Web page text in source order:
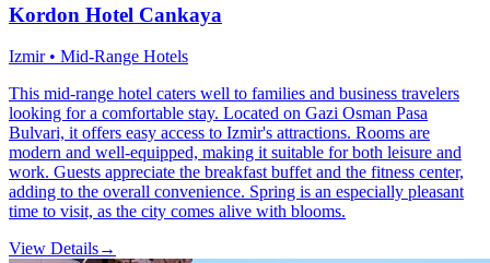
Kordon Hotel Cankaya
Izmir • Mid-Range Hotels
This mid-range hotel caters well to families and business travelers
looking for a comfortable stay. Located on Gazi Osman Pasa
Bulvari, it offers easy access to Izmir's attractions. Rooms are
modern and well-equipped, making it suitable for both leisure and
work. Guests appreciate the breakfast buffet and the fitness center,
adding to the overall convenience. Spring is an especially pleasant
time to visit, as the city comes alive with blooms.
View Details→